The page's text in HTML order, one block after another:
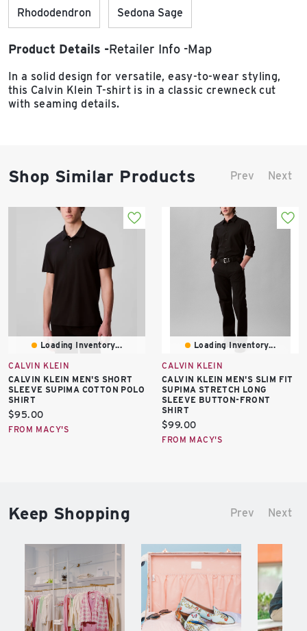
Rhododendron Sedona Sage
Product Details Retailer Info Map
In a solid design for versatile, easy-to-wear styling,
this Calvin Klein T-shirt is in a classic crewneck cut
with seaming details.
Shop Similar Products Prev Next
Loading Inventory...
CALVIN KLEIN
CALVIN KLEIN MEN'S SHORT
SLEEVE SUPIMA COTTON POLO
SHIRT
Current
price:
$95.00
FROM MACY'S
Loading Inventory...
CALVIN KLEIN
CALVIN KLEIN MEN'S SLIM FIT
SUPIMA STRETCH LONG
SLEEVE BUTTON-FRONT
SHIRT
Current
price:
$99.00
FROM MACY'S
Keep Shopping Prev Next